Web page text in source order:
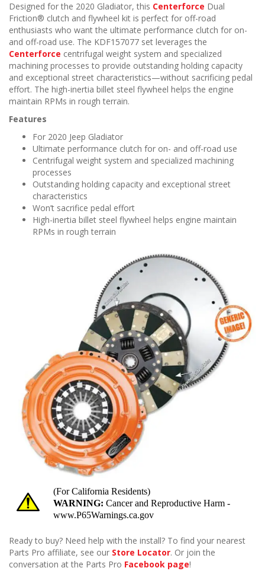
Designed for the 2020 Gladiator, this Centerforce Dual
Friction® clutch and flywheel kit is perfect for off-road
enthusiasts who want the ultimate performance clutch for on-
and off-road use. The KDF157077 set leverages the
Centerforce centrifugal weight system and specialized
machining processes to provide outstanding holding capacity
and exceptional street characteristics—without sacrificing pedal
effort. The high-inertia billet steel flywheel helps the engine
maintain RPMs in rough terrain.
Features
For 2020 Jeep Gladiator
Ultimate performance clutch for on- and off-road use
Centrifugal weight system and specialized machining
processes
Outstanding holding capacity and exceptional street
characteristics
Won’t sacrifice pedal effort
High-inertia billet steel flywheel helps engine maintain
RPMs in rough terrain
Ready to buy? Need help with the install? To find your nearest
Parts Pro affiliate, see our Store Locator. Or join the
conversation at the Parts Pro Facebook page!